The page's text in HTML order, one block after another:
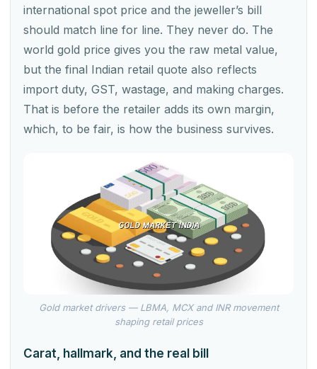
international spot price and the jeweller’s bill
should match line for line. They never do. The
world gold price gives you the raw metal value,
but the final Indian retail quote also reflects
import duty, GST, wastage, and making charges.
That is before the retailer adds its own margin,
which, to be fair, is how the business survives.
Gold market drivers — LBMA, MCX and INR movement
shaping retail prices
Carat, hallmark, and the real bill